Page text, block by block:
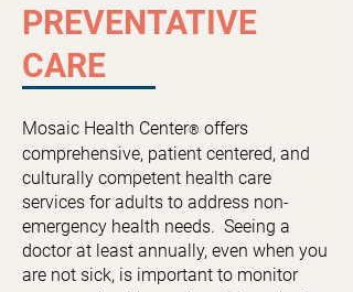
PREVENTATIVE
CARE
Mosaic Health Center® offers
comprehensive, patient centered, and
culturally competent health care
services for adults to address non-
emergency health needs. Seeing a
doctor at least annually, even when you
are not sick, is important to monitor